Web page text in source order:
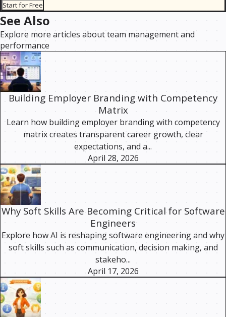
Start for Free
See Also
Explore more articles about team management and
performance
Building Employer Branding with Competency
Matrix
Learn how building employer branding with competency
matrix creates transparent career growth, clear
expectations, and a...
April 28, 2026
Why Soft Skills Are Becoming Critical for Software
Engineers
Explore how AI is reshaping software engineering and why
soft skills such as communication, decision making, and
stakeho...
April 17, 2026